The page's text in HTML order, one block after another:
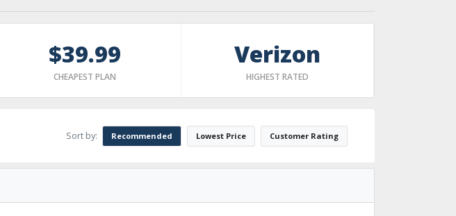
$39.99
CHEAPEST PLAN
Verizon
HIGHEST RATED
Sort by: Recommended Lowest Price Customer Rating